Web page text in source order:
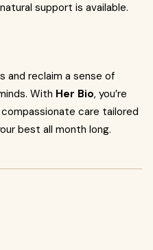
support is available.
and reclaim a sense of
With Her Bio, you’re
care tailored
best all month long.